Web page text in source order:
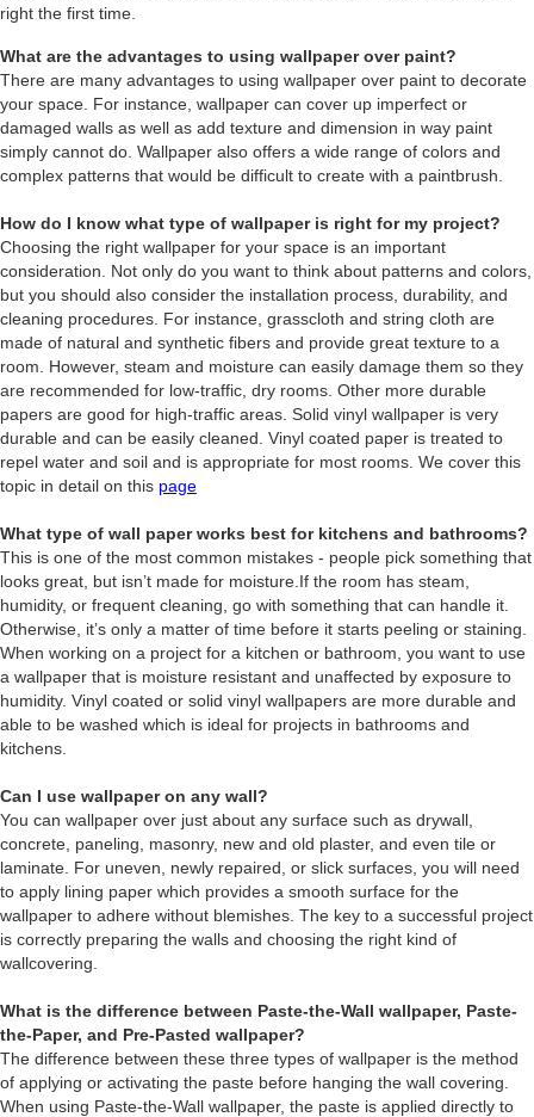
right the first time.
What are the advantages to using wallpaper over paint?
There are many advantages to using wallpaper over paint to decorate
your space. For instance, wallpaper can cover up imperfect or
damaged walls as well as add texture and dimension in way paint
simply cannot do. Wallpaper also offers a wide range of colors and
complex patterns that would be difficult to create with a paintbrush.
How do I know what type of wallpaper is right for my project?
Choosing the right wallpaper for your space is an important
consideration. Not only do you want to think about patterns and colors,
but you should also consider the installation process, durability, and
cleaning procedures. For instance, grasscloth and string cloth are
made of natural and synthetic fibers and provide great texture to a
room. However, steam and moisture can easily damage them so they
are recommended for low-traffic, dry rooms. Other more durable
papers are good for high-traffic areas. Solid vinyl wallpaper is very
durable and can be easily cleaned. Vinyl coated paper is treated to
repel water and soil and is appropriate for most rooms. We cover this
topic in detail on this page
What type of wall paper works best for kitchens and bathrooms?
This is one of the most common mistakes - people pick something that
looks great, but isn’t made for moisture.If the room has steam,
humidity, or frequent cleaning, go with something that can handle it.
Otherwise, it’s only a matter of time before it starts peeling or staining.
When working on a project for a kitchen or bathroom, you want to use
a wallpaper that is moisture resistant and unaffected by exposure to
humidity. Vinyl coated or solid vinyl wallpapers are more durable and
able to be washed which is ideal for projects in bathrooms and
kitchens.
Can I use wallpaper on any wall?
You can wallpaper over just about any surface such as drywall,
concrete, paneling, masonry, new and old plaster, and even tile or
laminate. For uneven, newly repaired, or slick surfaces, you will need
to apply lining paper which provides a smooth surface for the
wallpaper to adhere without blemishes. The key to a successful project
is correctly preparing the walls and choosing the right kind of
wallcovering.
What is the difference between Paste-the-Wall wallpaper, Paste-
the-Paper, and Pre-Pasted wallpaper?
The difference between these three types of wallpaper is the method
of applying or activating the paste before hanging the wall covering.
When using Paste-the-Wall wallpaper, the paste is applied directly to